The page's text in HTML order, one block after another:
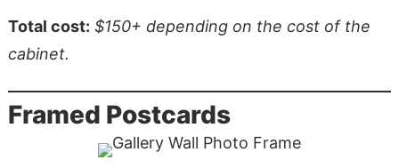
Total cost: $150+ depending on the cost of the
cabinet.
Framed Postcards